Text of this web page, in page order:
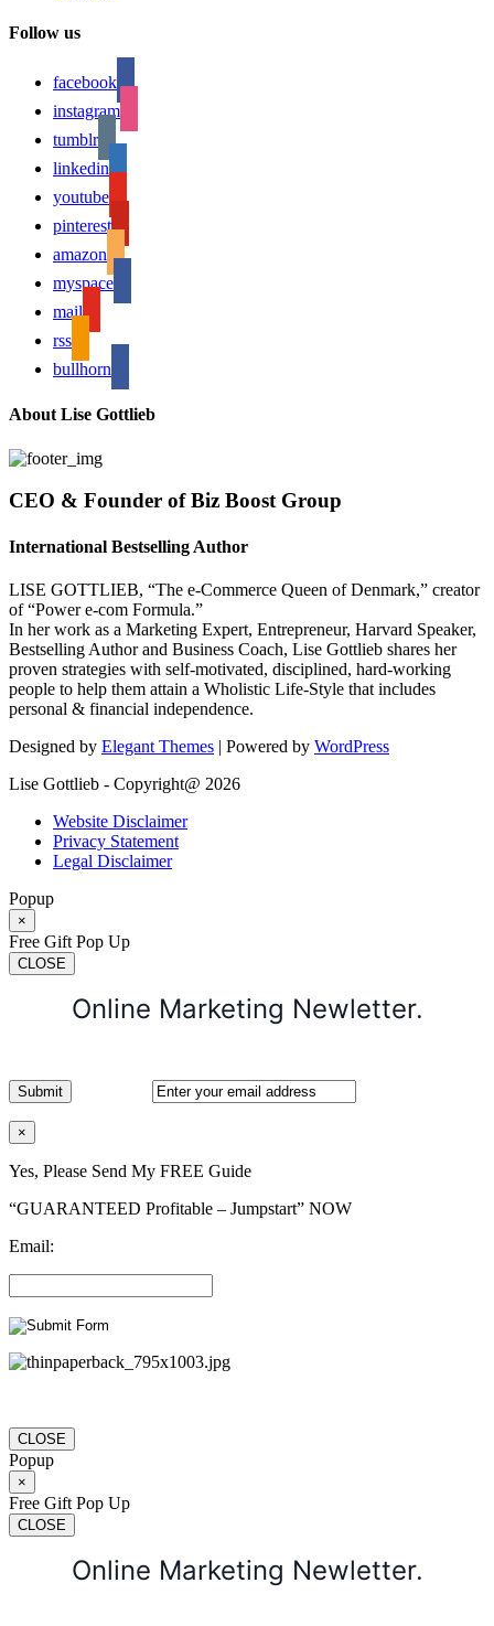
Follow us
facebook
instagram
tumblr
linkedin
youtube
pinterest
amazon
myspace
mail
rss
bullhorn
About Lise Gottlieb
CEO & Founder of Biz Boost Group
International Bestselling Author
LISE GOTTLIEB, “The e-Commerce Queen of Denmark,” creator
of “Power e-com Formula.”
In her work as a Marketing Expert, Entrepreneur, Harvard Speaker,
Bestselling Author and Business Coach, Lise Gottlieb shares her
proven strategies with self-motivated, disciplined, hard-working
people to help them attain a Wholistic Life-Style that includes
personal & financial independence.
Designed by Elegant Themes | Powered by WordPress
Lise Gottlieb - Copyright@ 2026
Website Disclaimer
Privacy Statement
Legal Disclaimer
Popup
×
Free Gift Pop Up
CLOSE
Online Marketing Newletter.
×
Yes, Please Send My FREE Guide
“GUARANTEED Profitable – Jumpstart” NOW
Email:
CLOSE
Popup
×
Free Gift Pop Up
CLOSE
Online Marketing Newletter.